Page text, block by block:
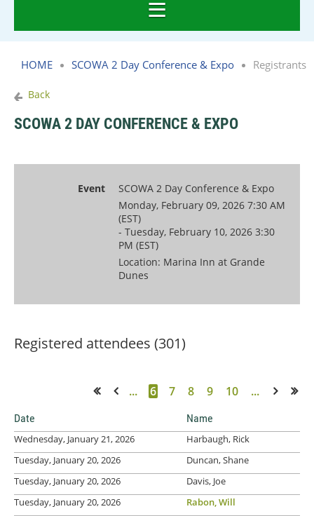
HOME SCOWA 2 Day Conference & Expo Registrants
Back
SCOWA 2 DAY CONFERENCE & EXPO
Event
SCOWA 2 Day Conference & Expo
Monday, February 09, 2026 7:30 AM
(EST)
- Tuesday, February 10, 2026 3:30
PM (EST)
Location: Marina Inn at Grande
Dunes
Registered attendees (301)
... 6 7 8 9 10 ...
Date Name
Wednesday, January 21, 2026
Harbaugh, Rick
Tuesday, January 20, 2026
Duncan, Shane
Tuesday, January 20, 2026
Davis, Joe
Tuesday, January 20, 2026
Rabon, Will